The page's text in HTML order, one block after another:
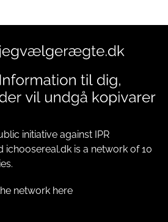
initiative against IPR
ichoosereal.dk is a network of 10
network here